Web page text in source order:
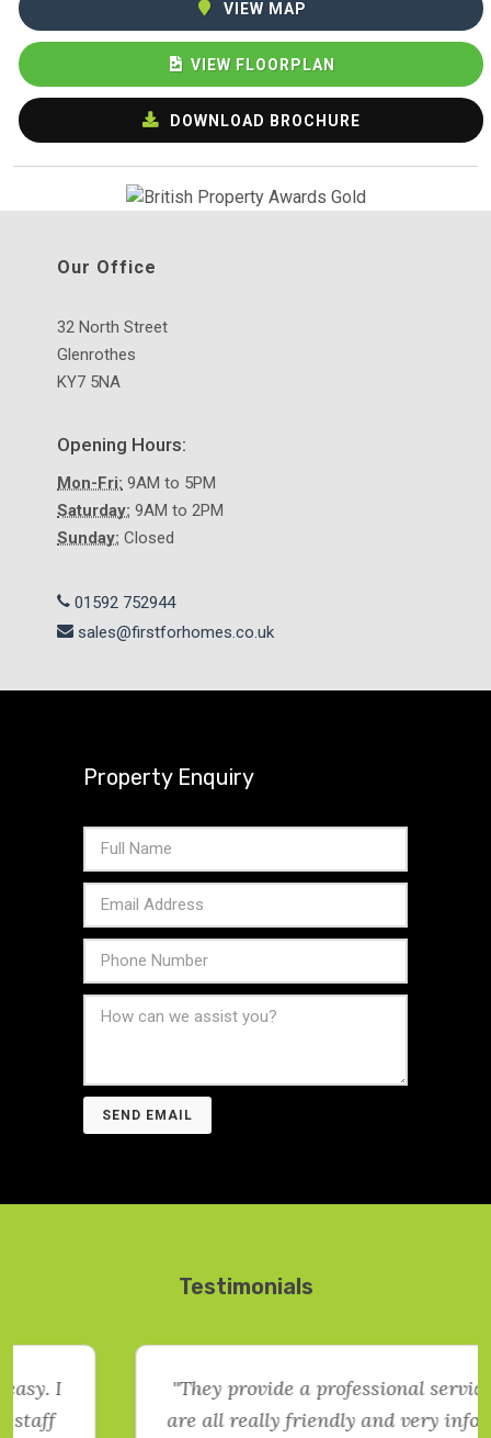
VIEW MAP
VIEW FLOORPLAN
DOWNLOAD BROCHURE
Our Office
32 North Street
Glenrothes
KY7 5NA
Opening Hours:
Mon-Fri: 9AM to 5PM
Saturday: 9AM to 2PM
Sunday: Closed
01592 752944
sales@firstforhomes.co.uk
Property Enquiry
SEND EMAIL
Testimonials
"They provide a professional service. They
are all really friendly and very informative